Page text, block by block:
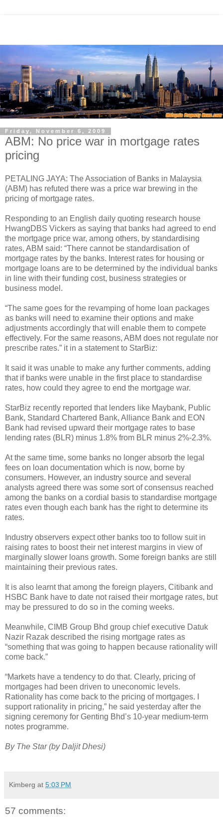
Friday, November 6, 2009
ABM: No price war in mortgage rates
pricing
PETALING JAYA: The Association of Banks in Malaysia
(ABM) has refuted there was a price war brewing in the
pricing of mortgage rates.
Responding to an English daily quoting research house
HwangDBS Vickers as saying that banks had agreed to end
the mortgage price war, among others, by standardising
rates, ABM said: “There cannot be standardisation of
mortgage rates by the banks. Interest rates for housing or
mortgage loans are to be determined by the individual banks
in line with their funding cost, business strategies or
business model.
“The same goes for the revamping of home loan packages
as banks will need to examine their options and make
adjustments accordingly that will enable them to compete
effectively. For the same reasons, ABM does not regulate nor
prescribe rates.” it in a statement to StarBiz:
It said it was unable to make any further comments, adding
that if banks were unable in the first place to standardise
rates, how could they agree to end the mortgage war.
StarBiz recently reported that lenders like Maybank, Public
Bank, Standard Chartered Bank, Alliance Bank and EON
Bank had revised upward their mortgage rates to base
lending rates (BLR) minus 1.8% from BLR minus 2%-2.3%.
At the same time, some banks no longer absorb the legal
fees on loan documentation which is now, borne by
consumers. However, an industry source and several
analysts agreed there was some sort of consensus reached
among the banks on a cordial basis to standardise mortgage
rates even though each bank has the right to determine its
rates.
Industry observers expect other banks too to follow suit in
raising rates to boost their net interest margins in view of
marginally slower loans growth. Some foreign banks are still
maintaining their previous rates.
It is also learnt that among the foreign players, Citibank and
HSBC Bank have to date not raised their mortgage rates, but
may be pressured to do so in the coming weeks.
Meanwhile, CIMB Group Bhd group chief executive Datuk
Nazir Razak described the rising mortgage rates as
“something that was going to happen because rationality will
come back.”
“Markets have a tendency to do that. Clearly, pricing of
mortgages had been driven to uneconomic levels.
Rationality has come back to the pricing of mortgages. I
support rationality in pricing,” he said yesterday after the
signing ceremony for Genting Bhd’s 10-year medium-term
notes programme.
By The Star (by Daljit Dhesi)
Kimberg at 5:03 PM
57 comments: